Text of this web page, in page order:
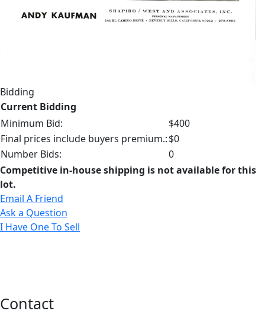
Bidding
Current Bidding
Minimum Bid:
$400
Final prices include buyers premium.:$0
Number Bids:
0
Competitive in-house shipping is not available for this
lot.
Email A Friend
Ask a Question
I Have One To Sell
Contact